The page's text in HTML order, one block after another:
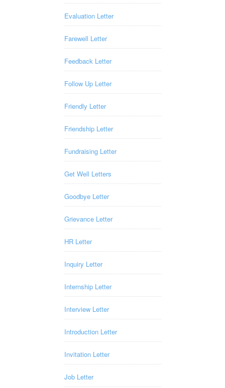
Evaluation Letter
Farewell Letter
Feedback Letter
Follow Up Letter
Friendly Letter
Friendship Letter
Fundraising Letter
Get Well Letters
Goodbye Letter
Grievance Letter
HR Letter
Inquiry Letter
Internship Letter
Interview Letter
Introduction Letter
Invitation Letter
Job Letter